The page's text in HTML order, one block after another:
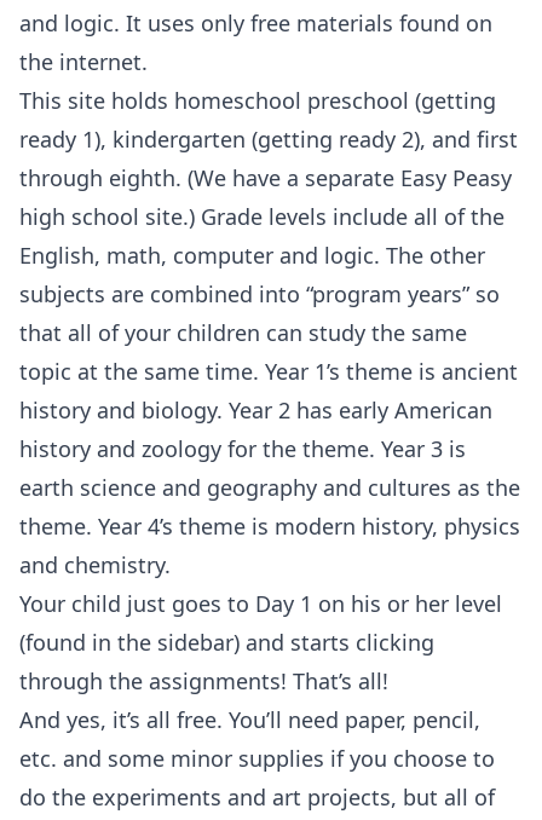
and logic. It uses only free materials found on
the internet.
This site holds homeschool preschool (getting
ready 1), kindergarten (getting ready 2), and first
through eighth. (We have a separate Easy Peasy
high school site.) Grade levels include all of the
English, math, computer and logic. The other
subjects are combined into “program years” so
that all of your children can study the same
topic at the same time. Year 1’s theme is ancient
history and biology. Year 2 has early American
history and zoology for the theme. Year 3 is
earth science and geography and cultures as the
theme. Year 4’s theme is modern history, physics
and chemistry.
Your child just goes to Day 1 on his or her level
(found in the sidebar) and starts clicking
through the assignments! That’s all!
And yes, it’s all free. You’ll need paper, pencil,
etc. and some minor supplies if you choose to
do the experiments and art projects, but all of